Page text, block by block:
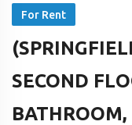
For Rent
SECOND